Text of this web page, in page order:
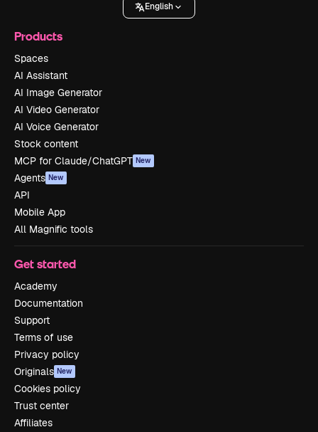
English
Products
Spaces
AI Assistant
AI Image Generator
AI Video Generator
AI Voice Generator
Stock content
MCP for Claude/ChatGPT New
Agents New
API
Mobile App
All Magnific tools
Get started
Academy
Documentation
Support
Terms of use
Privacy policy
Originals New
Cookies policy
Trust center
Affiliates